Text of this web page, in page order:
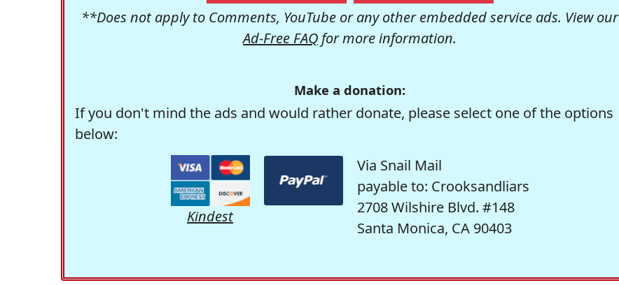
**Does not apply to Comments, YouTube or any other embedded service ads. View our
Ad-Free FAQ for more information.
Make a donation:
If you don't mind the ads and would rather donate, please select one of the options
below:
Kindest
Via Snail Mail
payable to: Crooksandliars
2708 Wilshire Blvd. #148
Santa Monica, CA 90403